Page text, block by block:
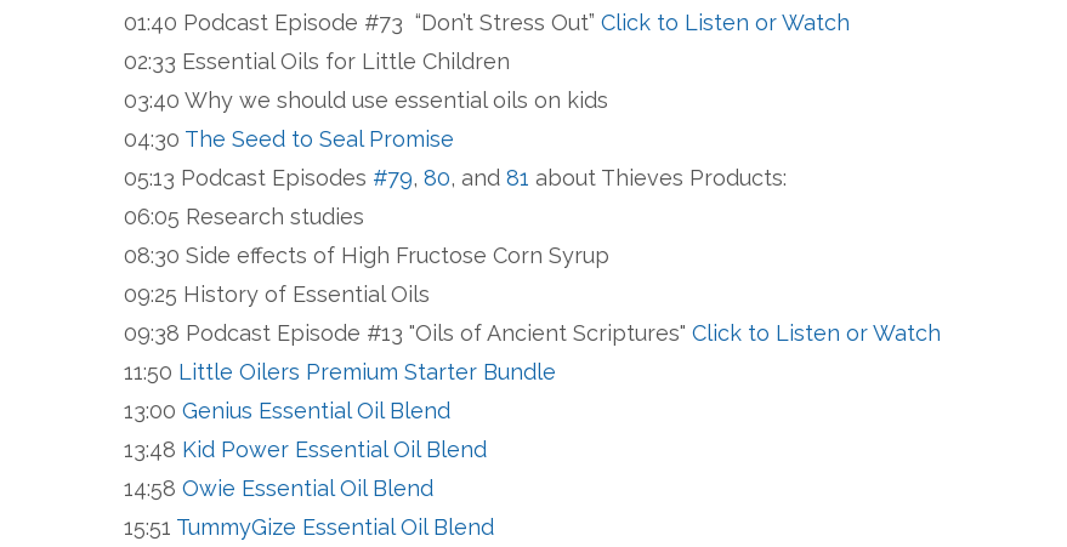
01:40 Podcast Episode #73 “Don’t Stress Out” Click to Listen or Watch
02:33 Essential Oils for Little Children
03:40 Why we should use essential oils on kids
04:30 The Seed to Seal Promise
05:13 Podcast Episodes #79, 80, and 81 about Thieves Products:
06:05 Research studies
08:30 Side effects of High Fructose Corn Syrup
09:25 History of Essential Oils
09:38 Podcast Episode #13 "Oils of Ancient Scriptures" Click to Listen or Watch
11:50 Little Oilers Premium Starter Bundle
13:00 Genius Essential Oil Blend
13:48 Kid Power Essential Oil Blend
14:58 Owie Essential Oil Blend
15:51 TummyGize Essential Oil Blend